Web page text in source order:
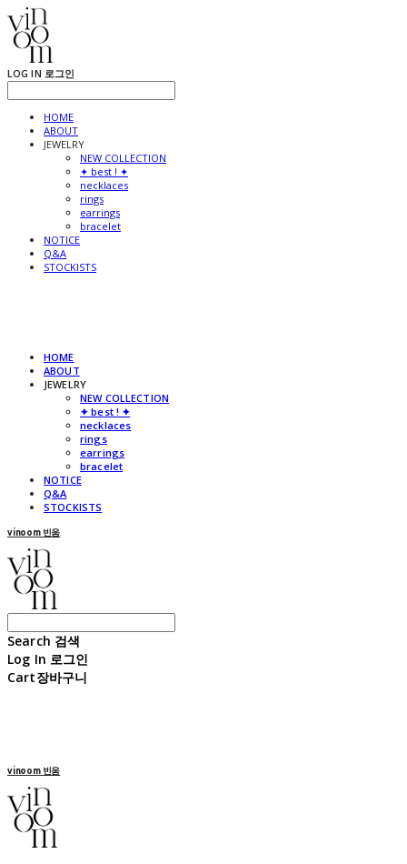
LOG IN 로그인
HOME
ABOUT
JEWELRY
NEW COLLECTION
✦ best ! ✦
necklaces
rings
earrings
bracelet
NOTICE
Q&A
STOCKISTS
HOME
ABOUT
JEWELRY
NEW COLLECTION
✦ best ! ✦
necklaces
rings
earrings
bracelet
NOTICE
Q&A
STOCKISTS
vinoom 빈움
Search 검색
Log In 로그인
Cart장바구니
vinoom 빈움